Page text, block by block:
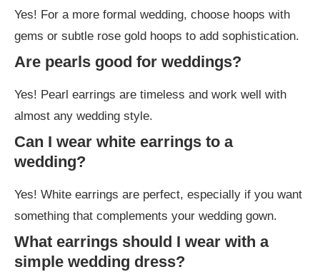
Yes! For a more formal wedding, choose hoops with
gems or subtle rose gold hoops to add sophistication.
Are pearls good for weddings?
Yes! Pearl earrings are timeless and work well with
almost any wedding style.
Can I wear white earrings to a
wedding?
Yes! White earrings are perfect, especially if you want
something that complements your wedding gown.
What earrings should I wear with a
simple wedding dress?